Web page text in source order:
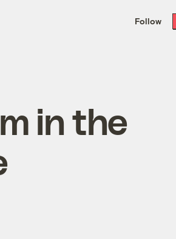
the
. Delivered
Follow
in the